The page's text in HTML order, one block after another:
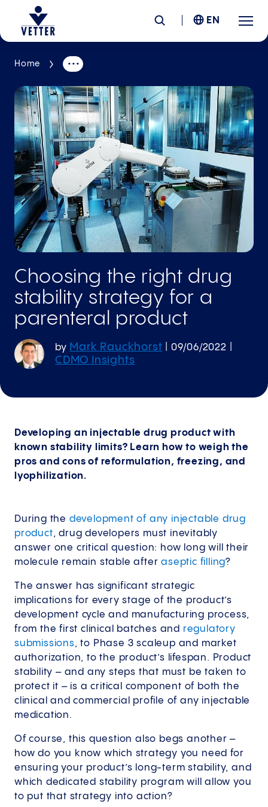
Company
Responsibility
Services
Locations
News &Insights
Careers
EN
Home
Choosing the right drug
stability strategy for a
parenteral product
by Mark Rauckhorst 09/06/2022
CDMO Insights
Developing an injectable drug product with
known stability limits? Learn how to weigh the
pros and cons of reformulation, freezing, and
lyophilization.
During the development of any injectable drug
product, drug developers must inevitably
answer one critical question: how long will their
molecule remain stable afteraseptic filling?
The answer has significant strategic
implications for every stage of the product’s
development cycle and manufacturing process,
from the first clinical batches and regulatory
submissions, to Phase 3 scaleup and market
authorization, to the product’s lifespan. Product
stability – and any steps that must be taken to
protect it – is a critical component of both the
clinical and commercial profile of any injectable
medication.
Of course, this question also begs another –
how do you know which strategy you need for
ensuring your product’s long-term stability, and
which dedicated stability program will allow you
to put that strategy into action?